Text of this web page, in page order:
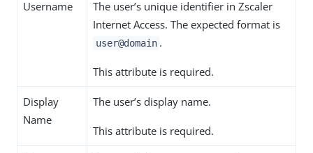
Username
The user’s unique identifier in Zscaler
Internet Access. The expected format is
user@domain .
This attribute is required.
Display
Name
The user’s display name.
This attribute is required.